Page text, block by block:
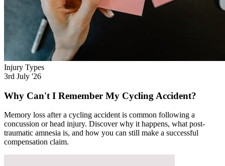
Injury Types
3rd July '26
Why Can't I Remember My Cycling Accident?
Memory loss after a cycling accident is common following a
concussion or head injury. Discover why it happens, what post-
traumatic amnesia is, and how you can still make a successful
compensation claim.